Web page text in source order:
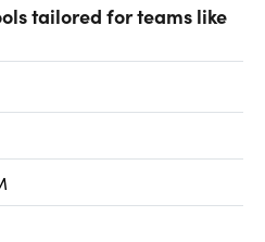
tailored for teams like